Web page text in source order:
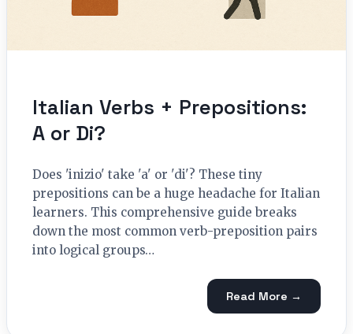
Italian Verbs + Prepositions:
A or Di?
Does 'inizio' take 'a' or 'di'? These tiny
prepositions can be a huge headache for Italian
learners. This comprehensive guide breaks
down the most common verb-preposition pairs
into logical groups…
Read More →